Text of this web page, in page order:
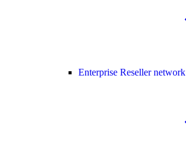
Enterprise Reseller network